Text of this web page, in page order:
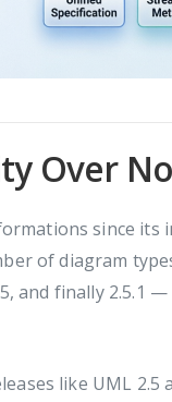
Over
since its
of diagram
and finally 2.5.1
like UML 2.5